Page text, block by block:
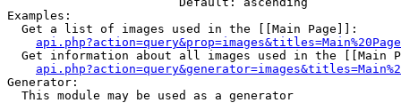
Examples:
  Get a list of images used in the [[Main Page]]:
api.php?action=query&prop=images&titles=Main%20Page
Get information about all images used in the [[Main
Generator:
  This module may be used as a generator